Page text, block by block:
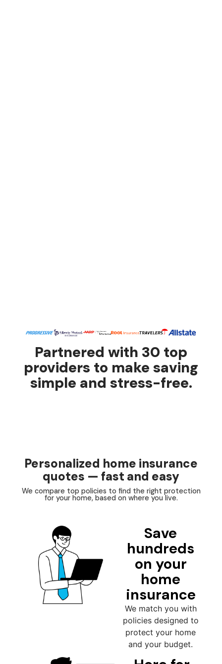
Partnered with 30 top
providers to make saving
simple and stress-free.
Personalized home insurance
quotes — fast and easy
We compare top policies to find the right protection
for your home, based on where you live.
Save
hundreds
on your
home
insurance
We match you with
policies designed to
protect your home
and your budget.